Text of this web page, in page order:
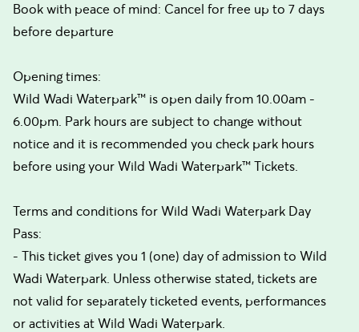
Book with peace of mind: Cancel for free up to 7 days
before departure
Opening times:
Wild Wadi Waterpark™ is open daily from 10.00am -
6.00pm. Park hours are subject to change without
notice and it is recommended you check park hours
before using your Wild Wadi Waterpark™ Tickets.
Terms and conditions for Wild Wadi Waterpark Day
Pass:
- This ticket gives you 1 (one) day of admission to Wild
Wadi Waterpark. Unless otherwise stated, tickets are
not valid for separately ticketed events, performances
or activities at Wild Wadi Waterpark.